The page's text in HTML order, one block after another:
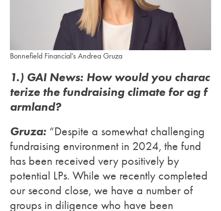
Bonnefield Financial’s Andrea Gruza
1.) GAI News: How would you charac
terize the fundraising climate for ag f
armland?
Gruza: “Despite a somewhat challenging
fundraising environment in 2024, the fund
has been received very positively by
potential LPs. While we recently completed
our second close, we have a number of
groups in diligence who have been